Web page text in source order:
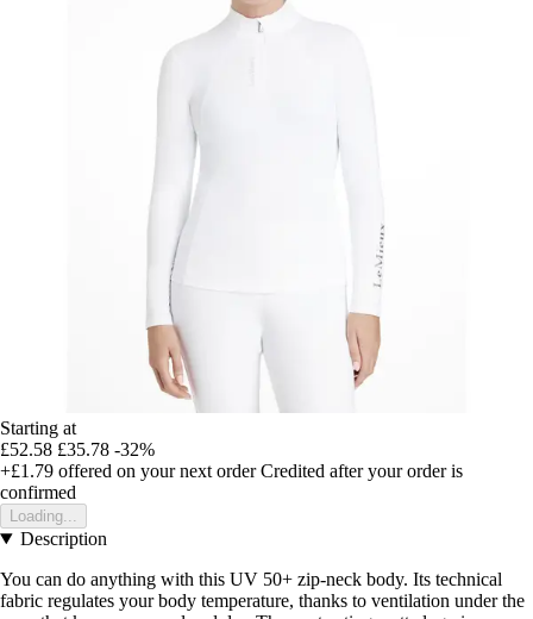
Starting at
£52.58 £35.78 -32%
+£1.79 offered on your next order Credited after your order is
confirmed
Loading...
Description
You can do anything with this UV 50+ zip-neck body. Its technical
fabric regulates your body temperature, thanks to ventilation under the